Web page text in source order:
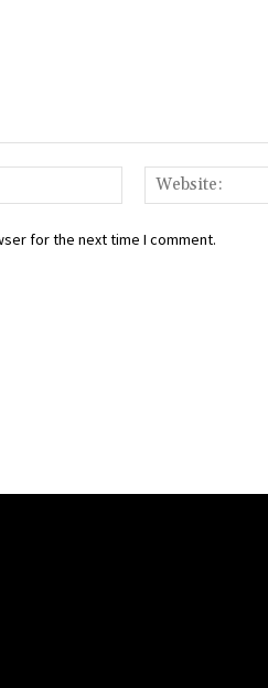
Email:*
for the next time I comment.